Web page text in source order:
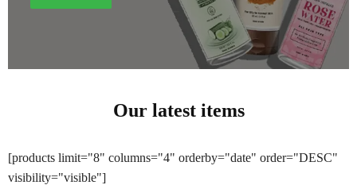
Our latest items
[products limit="8" columns="4" orderby="date" order="DESC"
visibility="visible"]